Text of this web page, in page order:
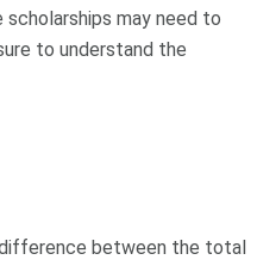
scholarships may need to
to understand the
between the total